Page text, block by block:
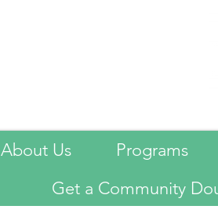
About Us Programs
Get a Community